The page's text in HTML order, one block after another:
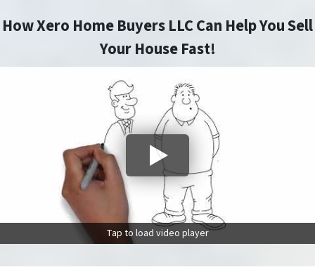
How Xero Home Buyers LLC Can Help You Sell
Your House Fast!
Tap to load video player